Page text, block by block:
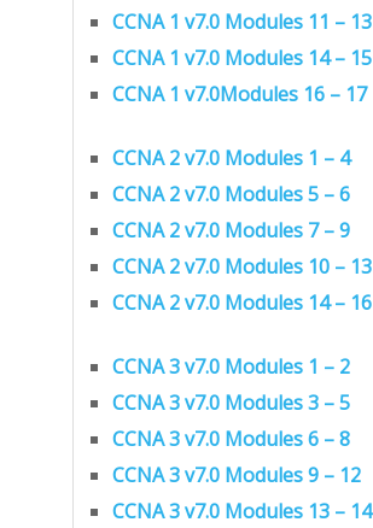
CCNA 1 v7.0 Modules 11 – 13
CCNA 1 v7.0 Modules 14 – 15
CCNA 1 v7.0Modules 16 – 17
CCNA 2 v7.0 Modules 1 – 4
CCNA 2 v7.0 Modules 5 – 6
CCNA 2 v7.0 Modules 7 – 9
CCNA 2 v7.0 Modules 10 – 13
CCNA 2 v7.0 Modules 14 – 16
CCNA 3 v7.0 Modules 1 – 2
CCNA 3 v7.0 Modules 3 – 5
CCNA 3 v7.0 Modules 6 – 8
CCNA 3 v7.0 Modules 9 – 12
CCNA 3 v7.0 Modules 13 – 14